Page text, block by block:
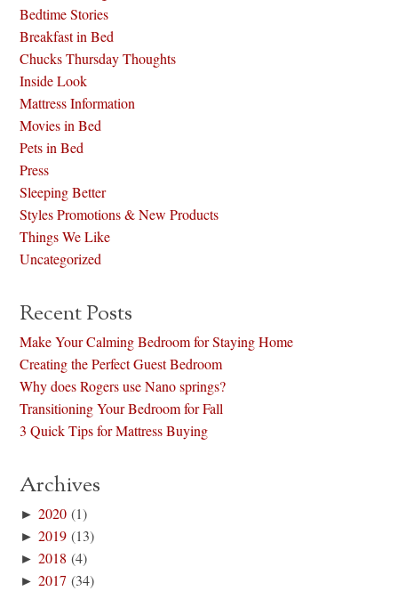
Bedtime Stories
Breakfast in Bed
Chucks Thursday Thoughts
Inside Look
Mattress Information
Movies in Bed
Pets in Bed
Press
Sleeping Better
Styles Promotions & New Products
Things We Like
Uncategorized
Recent Posts
Make Your Calming Bedroom for Staying Home
Creating the Perfect Guest Bedroom
Why does Rogers use Nano springs?
Transitioning Your Bedroom for Fall
3 Quick Tips for Mattress Buying
Archives
►2020 (1)
►2019 (13)
►2018 (4)
►2017 (34)